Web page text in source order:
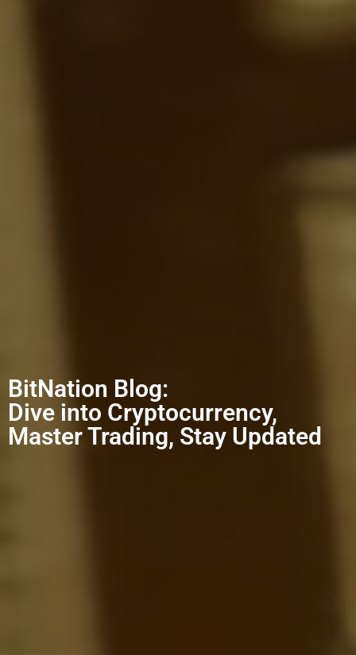
BitNation Blog:
Dive into Cryptocurrency,
Master Trading, Stay Updated